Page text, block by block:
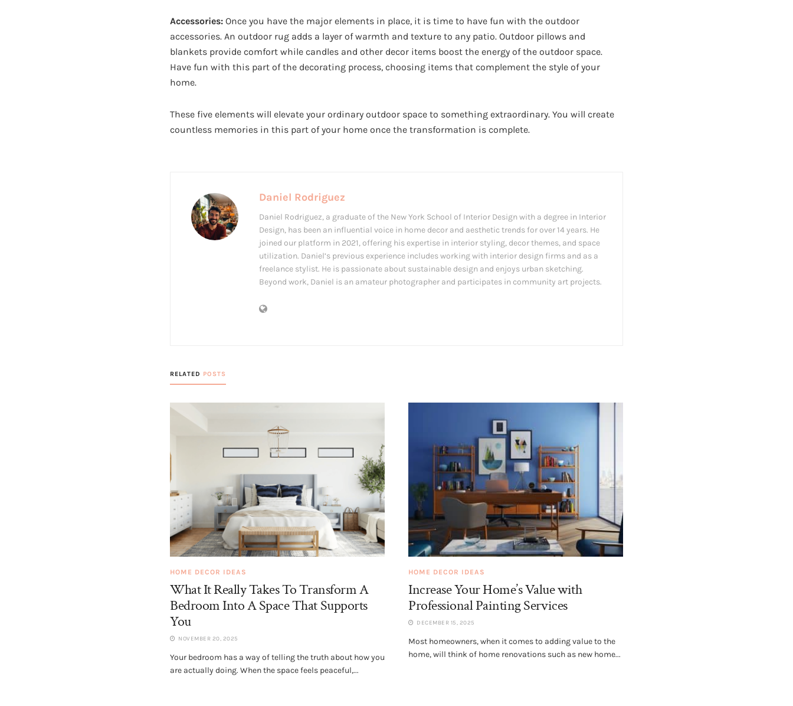
Accessories: Once you have the major elements in place, it is time to have fun with the outdoor
accessories. An outdoor rug adds a layer of warmth and texture to any patio. Outdoor pillows and
blankets provide comfort while candles and other decor items boost the energy of the outdoor space.
Have fun with this part of the decorating process, choosing items that complement the style of your
home.
These five elements will elevate your ordinary outdoor space to something extraordinary. You will create
countless memories in this part of your home once the transformation is complete.
Daniel Rodriguez
Daniel Rodriguez, a graduate of the New York School of Interior Design with a degree in Interior
Design, has been an influential voice in home decor and aesthetic trends for over 14 years. He
joined our platform in 2021, offering his expertise in interior styling, decor themes, and space
utilization. Daniel’s previous experience includes working with interior design firms and as a
freelance stylist. He is passionate about sustainable design and enjoys urban sketching.
Beyond work, Daniel is an amateur photographer and participates in community art projects.
RELATED POSTS
HOME DECOR IDEAS
What It Really Takes To Transform A
Bedroom Into A Space That Supports
You
NOVEMBER 20, 2025
Your bedroom has a way of telling the truth about how you
are actually doing. When the space feels peaceful,...
HOME DECOR IDEAS
Increase Your Home’s Value with
Professional Painting Services
DECEMBER 15, 2025
Most homeowners, when it comes to adding value to the
home, will think of home renovations such as new home...